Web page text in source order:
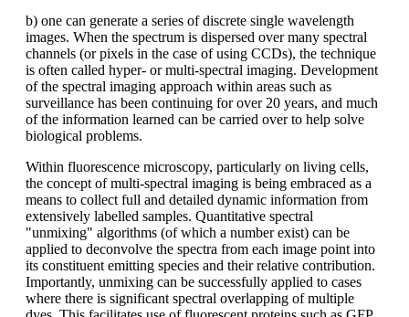
b) one can generate a series of discrete single wavelength
images. When the spectrum is dispersed over many spectral
channels (or pixels in the case of using CCDs), the technique
is often called hyper- or multi-spectral imaging. Development
of the spectral imaging approach within areas such as
surveillance has been continuing for over 20 years, and much
of the information learned can be carried over to help solve
biological problems.
Within fluorescence microscopy, particularly on living cells,
the concept of multi-spectral imaging is being embraced as a
means to collect full and detailed dynamic information from
extensively labelled samples. Quantitative spectral
"unmixing" algorithms (of which a number exist) can be
applied to deconvolve the spectra from each image point into
its constituent emitting species and their relative contribution.
Importantly, unmixing can be successfully applied to cases
where there is significant spectral overlapping of multiple